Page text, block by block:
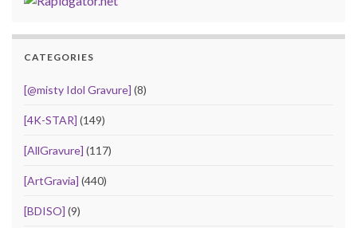
CATEGORIES
[@misty Idol Gravure] (8)
[4K-STAR] (149)
[AllGravure] (117)
[ArtGravia] (440)
[BDISO] (9)